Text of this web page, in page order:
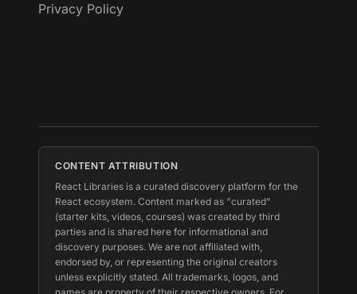
Privacy Policy
CONTENT ATTRIBUTION
React Libraries is a curated discovery platform for the
React ecosystem. Content marked as "curated"
(starter kits, videos, courses) was created by third
parties and is shared here for informational and
discovery purposes. We are not affiliated with,
endorsed by, or representing the original creators
unless explicitly stated. All trademarks, logos, and